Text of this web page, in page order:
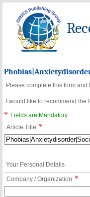
Please complete this form
I would like to recommend
*
Fields are Mandatory.
Article Title *
Your Personal Details
Company / Organization *